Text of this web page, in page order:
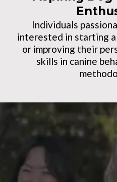
Individuals
interested in starting
or improving their
skills in canine